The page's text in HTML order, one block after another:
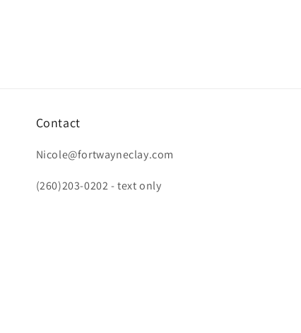
Contact
Nicole@fortwayneclay.com
(260)203-0202 - text only